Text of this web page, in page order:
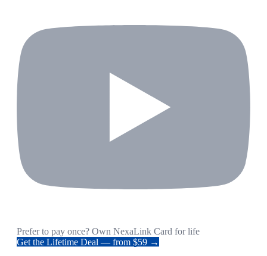
Prefer to pay once? Own NexaLink Card for life
Get the Lifetime Deal — from $59 →